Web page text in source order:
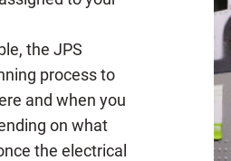
the JPS
process to
and when you
on what
the electrical